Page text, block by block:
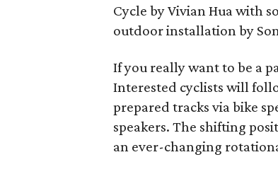
Cycle by Vivian Hua with
outdoor installation by
If you really want to be a
Interested cyclists will
prepared tracks via bike
speakers. The shifting
an ever-changing